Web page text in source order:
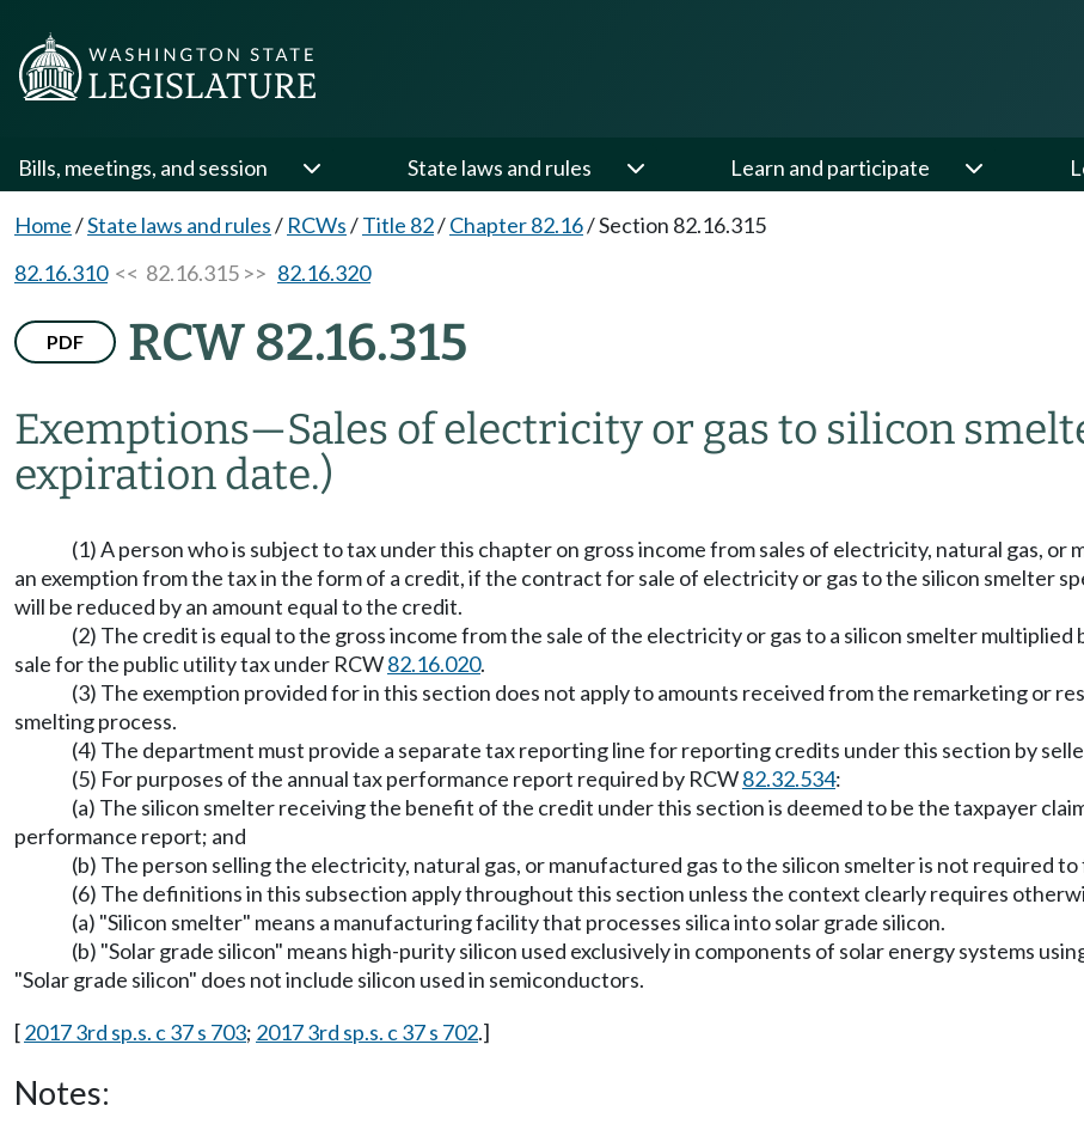
Bills, meetings, and session State laws and rules Learn and participate
Home/State laws and rules/ RCWs/Title 82/Chapter 82.16/Section 82.16.315
82.16.310<< 82.16.315 >> 82.16.320
PDF RCW 82.16.315
Exemptions—Sales of electricity or gas to silicon
expiration date.)
(1) A person who is subject to tax under this chapter on gross income from sales of electricity, natural gas, or
an exemption from the tax in the form of a credit, if the contract for sale of electricity or gas to the silicon smelter
will be reduced by an amount equal to the credit.
(2) The credit is equal to the gross income from the sale of the electricity or gas to a silicon smelter
sale for the public utility tax under RCW82.16.020.
(3) The exemption provided for in this section does not apply to amounts received from the remarketing or
smelting process.
(4) The department must provide a separate tax reporting line for reporting credits under this section by
(5) For purposes of the annual tax performance report required by RCW82.32.534:
(a) The silicon smelter receiving the benefit of the credit under this section is deemed to be the taxpayer
performance report; and
(b) The person selling the electricity, natural gas, or manufactured gas to the silicon smelter is not required
(6) The definitions in this subsection apply throughout this section unless the context clearly requires
(a) "Silicon smelter" means a manufacturing facility that processes silica into solar grade silicon.
(b) "Solar grade silicon" means high-purity silicon used exclusively in components of solar energy systems
"Solar grade silicon" does not include silicon used in semiconductors.
[2017 3rd sp.s. c 37 s 703; 2017 3rd sp.s. c 37 s 702.]
Notes: